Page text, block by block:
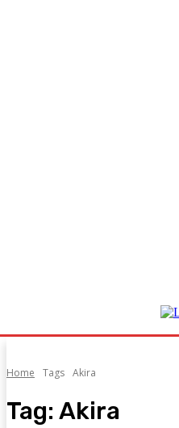
Home Tags Akira
Tag: Akira